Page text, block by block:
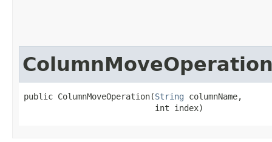
public ColumnMoveOperation​(String columnName,
                           int index)